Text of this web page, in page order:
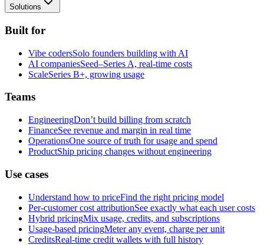
Solutions
Built for
Vibe codersSolo founders building with AI
AI companiesSeed–Series A, real-time costs
ScaleSeries B+, growing usage
Teams
EngineeringDon’t build billing from scratch
FinanceSee revenue and margin in real time
OperationsOne source of truth for usage and spend
ProductShip pricing changes without engineering
Use cases
Understand how to priceFind the right pricing model
Per-customer cost attributionSee exactly what each user costs
Hybrid pricingMix usage, credits, and subscriptions
Usage-based pricingMeter any event, charge per unit
CreditsReal-time credit wallets with full history